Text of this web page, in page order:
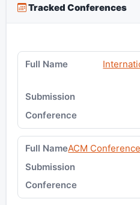
Tracked Conferences
ACM